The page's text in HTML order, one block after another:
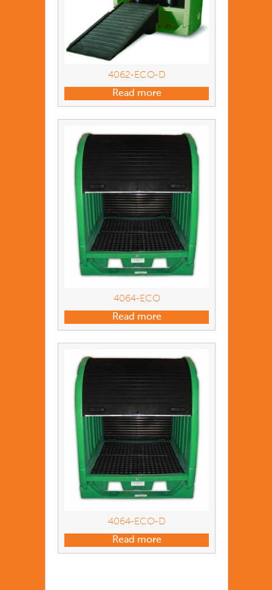
4062-ECO-D
Read more
4064-ECO
Read more
4064-ECO-D
Read more